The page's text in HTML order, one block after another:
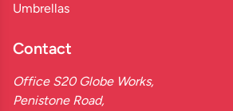
Umbrellas
Contact
Office S20 Globe Works,
Penistone Road,